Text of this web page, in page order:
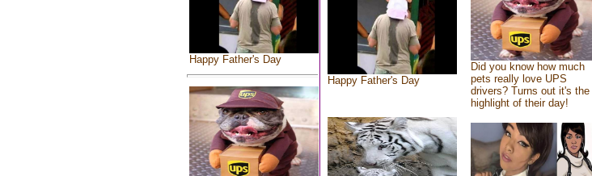
Happy Father's Day
Happy Father's Day
Did you know how much
pets really love UPS
drivers? Turns out it's the
highlight of their day!